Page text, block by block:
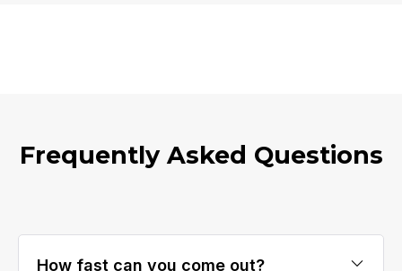
Frequently Asked Questions
How fast can you come out?